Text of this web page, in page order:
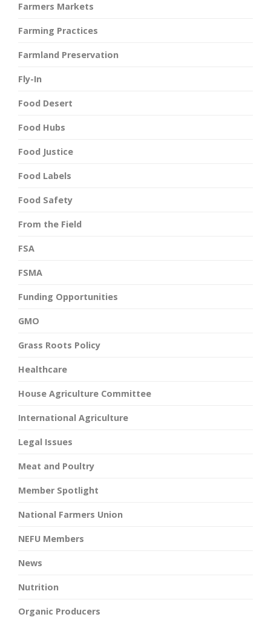
Farmers Markets
Farming Practices
Farmland Preservation
Fly-In
Food Desert
Food Hubs
Food Justice
Food Labels
Food Safety
From the Field
FSA
FSMA
Funding Opportunities
GMO
Grass Roots Policy
Healthcare
House Agriculture Committee
International Agriculture
Legal Issues
Meat and Poultry
Member Spotlight
National Farmers Union
NEFU Members
News
Nutrition
Organic Producers